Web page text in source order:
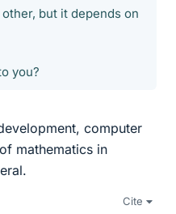
but it depends on
you?
computer
mathematics in
Cite